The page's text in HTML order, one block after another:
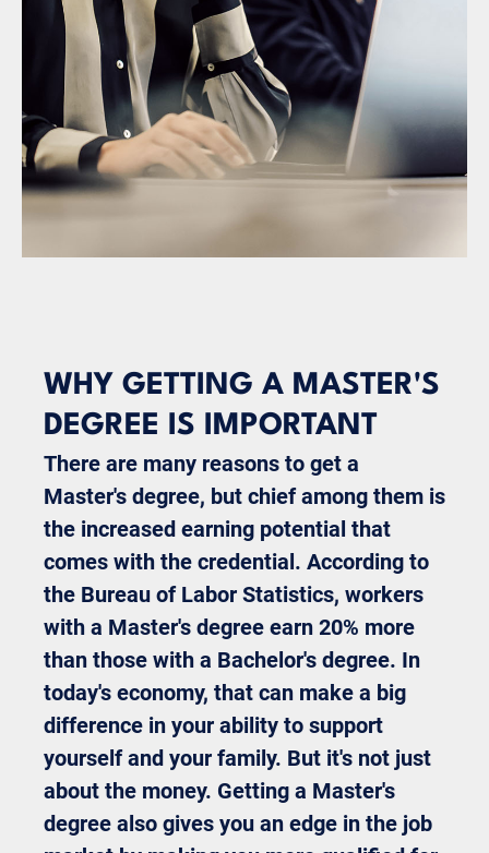
WHY GETTING A MASTER'S
DEGREE IS IMPORTANT
There are many reasons to get a
Master's degree, but chief among them is
the increased earning potential that
comes with the credential. According to
the Bureau of Labor Statistics, workers
with a Master's degree earn 20% more
than those with a Bachelor's degree. In
today's economy, that can make a big
difference in your ability to support
yourself and your family. But it's not just
about the money. Getting a Master's
degree also gives you an edge in the job